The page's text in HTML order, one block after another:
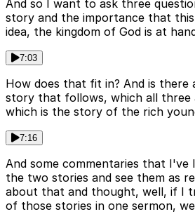
And so I want to ask three
story and the importance that
idea, the kingdom of God is at
7:03
How does that fit in? And is there
story that follows, which all three
which is the story of the rich
7:16
And some commentaries that I've
the two stories and see them as
about that and thought, well, if I
of those stories in one sermon,